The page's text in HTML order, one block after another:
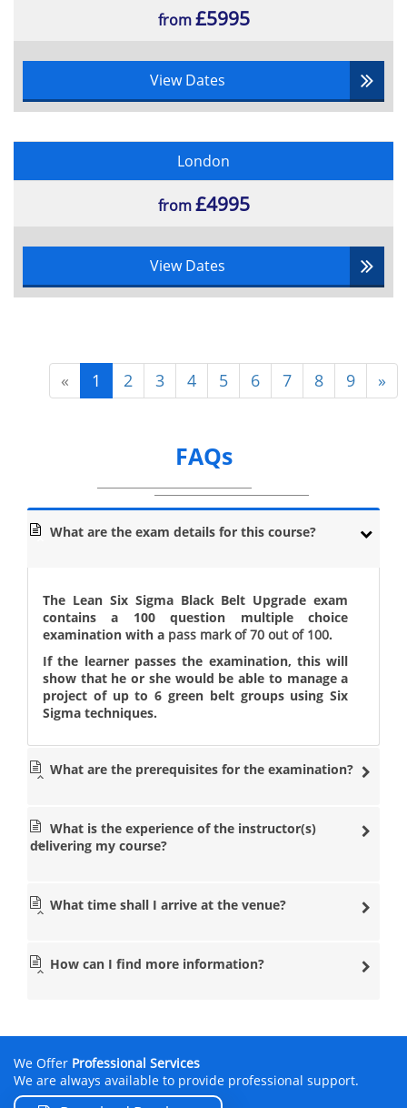
from£5995
View Dates
London
from£4995
View Dates
« 1 2 3 4 5 6 7 8 9 »
FAQs
What are the exam details for this course?
The Lean Six Sigma Black Belt Upgrade exam
contains a 100 question multiple choice
examination with a pass mark of 70 out of 100.
If the learner passes the examination, this will
show that he or she would be able to manage a
project of up to 6 green belt groups using Six
Sigma techniques.
What are the prerequisites for the examination?
What is the experience of the instructor(s)
delivering my course?
What time shall I arrive at the venue?
How can I find more information?
We Offer Professional Services
We are always available to provide professional support.